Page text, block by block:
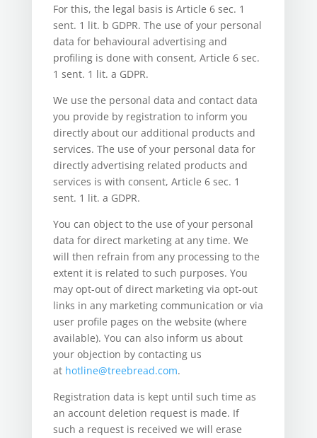
For this, the legal basis is Article 6 sec. 1
sent. 1 lit. b GDPR. The use of your personal
data for behavioural advertising and
profiling is done with consent, Article 6 sec.
1 sent. 1 lit. a GDPR.
We use the personal data and contact data
you provide by registration to inform you
directly about our additional products and
services. The use of your personal data for
directly advertising related products and
services is with consent, Article 6 sec. 1
sent. 1 lit. a GDPR.
You can object to the use of your personal
data for direct marketing at any time. We
will then refrain from any processing to the
extent it is related to such purposes. You
may opt-out of direct marketing via opt-out
links in any marketing communication or via
user profile pages on the website (where
available). You can also inform us about
your objection by contacting us
at hotline@treebread.com.
Registration data is kept until such time as
an account deletion request is made. If
such a request is received we will erase